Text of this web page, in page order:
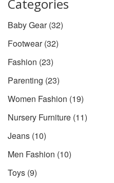
Categories
Baby Gear(32)
Footwear(32)
Fashion (23)
Parenting (23)
Women Fashion (19)
Nursery Furniture (11)
Jeans (10)
Men Fashion (10)
Toys (9)